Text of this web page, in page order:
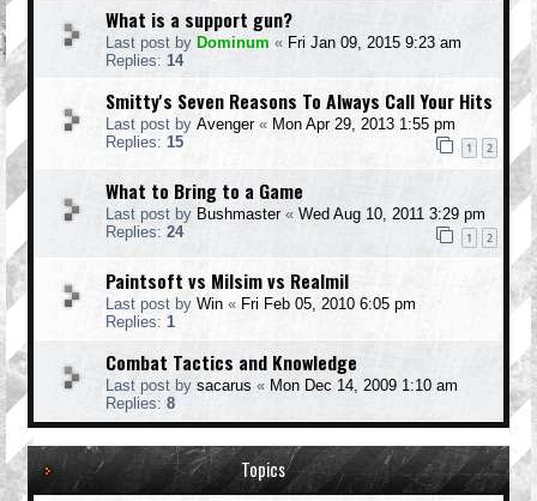
What is a support gun?
Last post by Dominum « Fri Jan 09, 2015 9:23 am
Replies: 14
Smitty's Seven Reasons To Always Call Your Hits
Last post by Avenger« Mon Apr 29, 2013 1:55 pm
Replies: 15 1 2
What to Bring to a Game
Last post by Bushmaster« Wed Aug 10, 2011 3:29 pm
Replies: 24 1 2
Paintsoft vs Milsim vs Realmil
Last post by Win « Fri Feb 05, 2010 6:05 pm
Replies: 1
Combat Tactics and Knowledge
Last post by sacarus « Mon Dec 14, 2009 1:10 am
Replies: 8
Topics